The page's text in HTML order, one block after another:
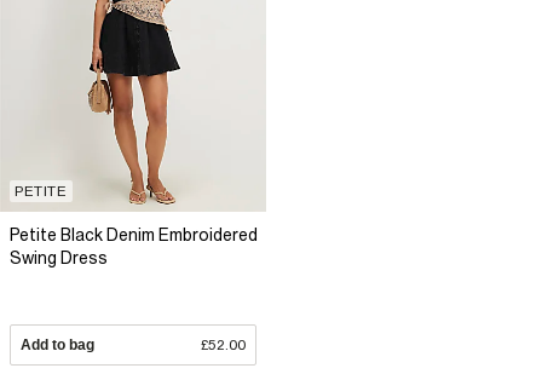
PETITE
Petite Black Denim Embroidered
Swing Dress
Add to bag £52.00